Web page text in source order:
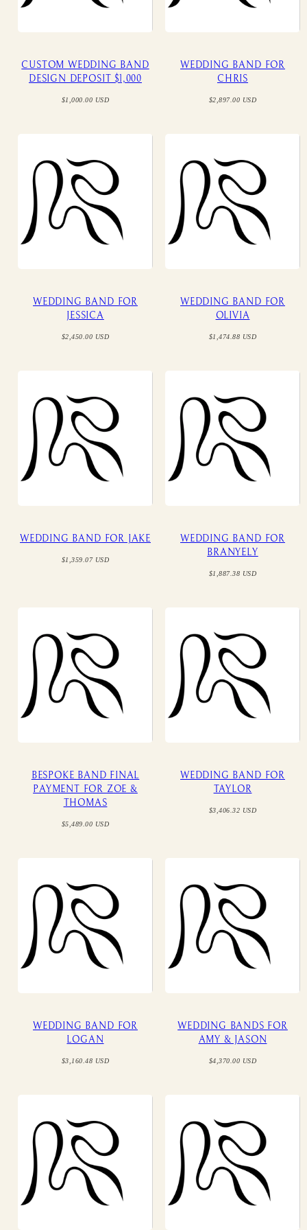
CUSTOM WEDDING BAND
DESIGN DEPOSIT $1,000
Regular
$1,000.00 USD
WEDDING BAND FOR
CHRIS
Regular
$2,897.00 USD
WEDDING BAND FOR
JESSICA
Regular
$2,450.00 USD
WEDDING BAND FOR
OLIVIA
Regular
$1,474.88 USD
WEDDING BAND FOR JAKE
Regular
$1,359.07 USD
WEDDING BAND FOR
BRANYELY
Regular
$1,887.38 USD
BESPOKE BAND FINAL
PAYMENT FOR ZOE &
THOMAS
Regular
$5,489.00 USD
WEDDING BAND FOR
TAYLOR
Regular
$3,406.32 USD
WEDDING BAND FOR
LOGAN
Regular
$3,160.48 USD
WEDDING BANDS FOR
AMY & JASON
Regular
$4,370.00 USD